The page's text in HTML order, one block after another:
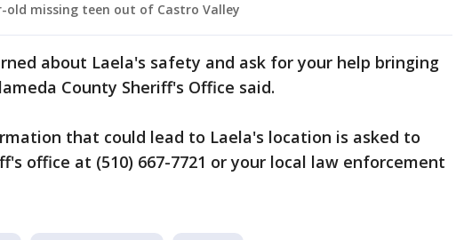
old missing teen out of Castro Valley
about Laela's safety and ask for your help bringing
County Sheriff's Office said.
that could lead to Laela's location is asked to
office at (510) 667-7721 or your local law enforcement